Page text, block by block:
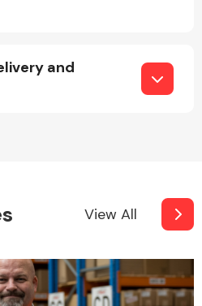
and
View All